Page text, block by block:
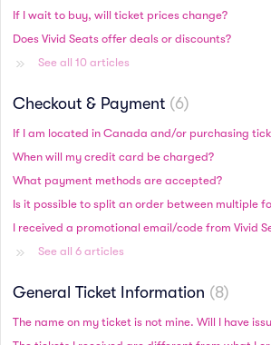
If I wait to buy, will ticket prices change?
Does Vivid Seats offer deals or discounts?
See all 10 articles
Checkout & Payment 6
When will my credit card be charged?
What payment methods are accepted?
Is it possible to split an order between multiple
See all 6 articles
General Ticket Information 8
The name on my ticket is not mine. Will I have